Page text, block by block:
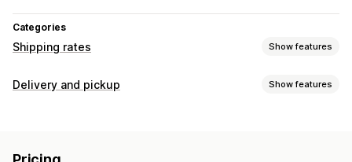
Categories
Shipping rates Show features
Rate calculation
Delivery and pickup Show features